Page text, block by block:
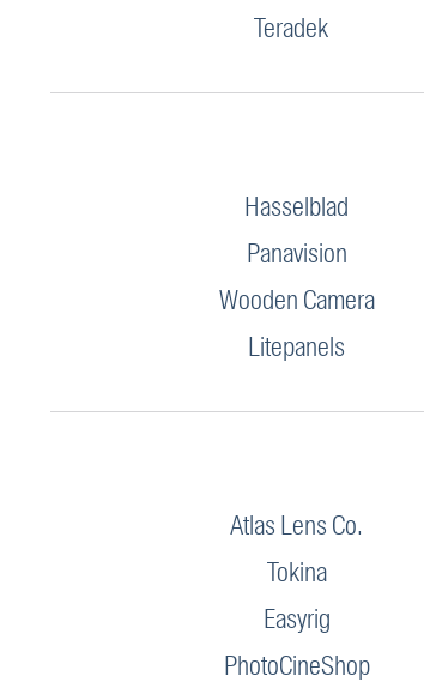
Teradek
Hasselblad
Panavision
Wooden Camera
Litepanels
Atlas Lens Co.
Tokina
Easyrig
PhotoCineShop